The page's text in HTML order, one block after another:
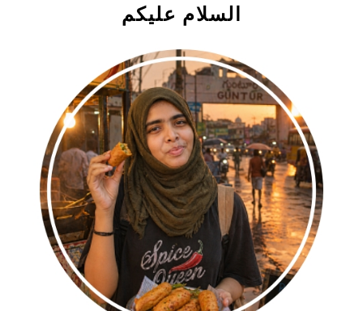
السلام علیکم